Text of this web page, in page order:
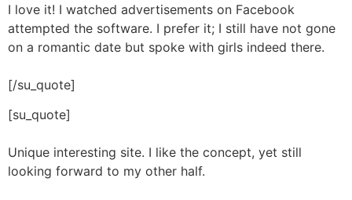
I love it! I watched advertisements on Facebook
attempted the software. I prefer it; I still have not gone
on a romantic date but spoke with girls indeed there.
[/su_quote]
[su_quote]
Unique interesting site. I like the concept, yet still
looking forward to my other half.